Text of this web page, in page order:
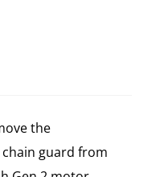
the
guard from